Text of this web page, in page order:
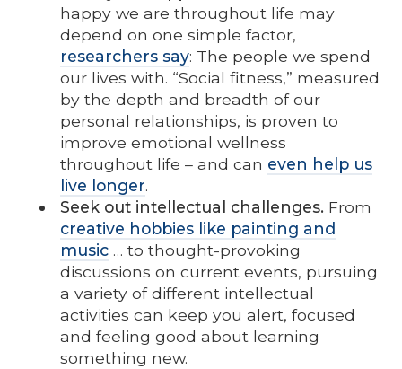
happy we are throughout life may
depend on one simple factor,
researchers say: The people we spend
our lives with. “Social fitness,” measured
by the depth and breadth of our
personal relationships, is proven to
improve emotional wellness
throughout life – and can even help us
live longer.
Seek out intellectual challenges. From
creative hobbies like painting and
music … to thought-provoking
discussions on current events, pursuing
a variety of different intellectual
activities can keep you alert, focused
and feeling good about learning
something new.